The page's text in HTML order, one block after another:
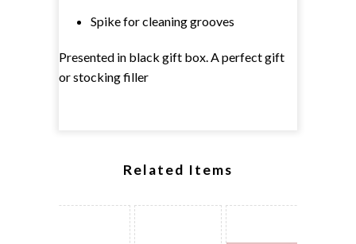
Spike for cleaning grooves
Presented in black gift box. A perfect gift
or stocking filler
Related Items